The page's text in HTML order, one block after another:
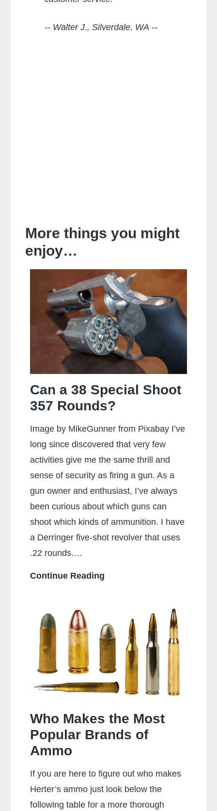
-- Walter J., Silverdale, WA --
More things you might
enjoy…
Can a 38 Special Shoot
357 Rounds?
Image by MikeGunner from Pixabay I’ve
long since discovered that very few
activities give me the same thrill and
sense of security as firing a gun. As a
gun owner and enthusiast, I’ve always
been curious about which guns can
shoot which kinds of ammunition. I have
a Derringer five-shot revolver that uses
.22 rounds.…
Continue Reading
Special
Shoot
357
Rounds?
Who Makes the Most
Popular Brands of
Ammo
If you are here to figure out who makes
Herter’s ammo just look below the
following table for a more thorough